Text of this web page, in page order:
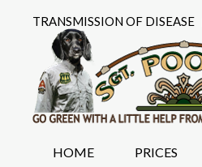
TRANSMISSION OF DISEASE
HOME PRICES